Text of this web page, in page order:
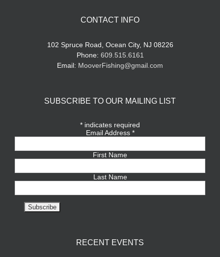
CONTACT INFO
102 Spruce Road, Ocean City, NJ 08226
Phone: 609.515.6161
Email: MooverFishing@gmail.com
SUBSCRIBE TO OUR MAILING LIST
* indicates required
Email Address *
First Name
Last Name
RECENT EVENTS